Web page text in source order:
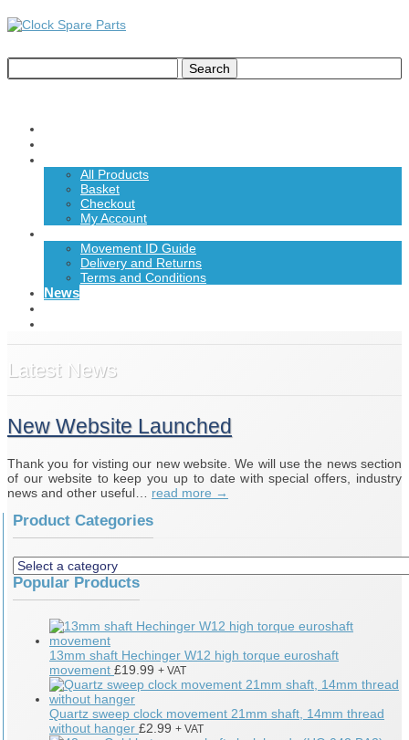
All Products
Basket
Checkout
My Account
Movement ID Guide
Delivery and Returns
Terms and Conditions
News
Latest News
New Website Launched
Thank you for visting our new website. We will use the news section
of our website to keep you up to date with special offers, industry
news and other useful… read more →
Product Categories
Popular Products
13mm shaft Hechinger W12 high torque euroshaft
movement £19.99 + VAT
Quartz sweep clock movement 21mm shaft, 14mm thread
without hanger £2.99 + VAT